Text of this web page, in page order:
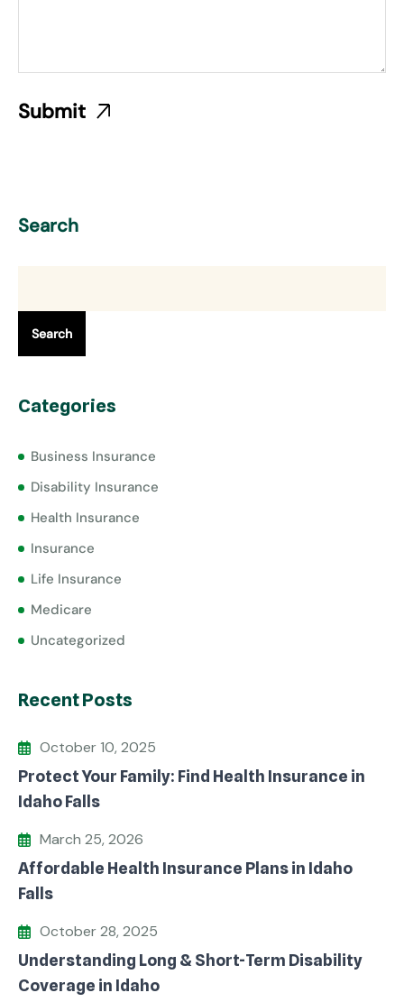
Search
Search
Categories
Business Insurance
Disability Insurance
Health Insurance
Insurance
Life Insurance
Medicare
Uncategorized
Recent Posts
October 10, 2025
Protect Your Family: Find Health Insurance in
Idaho Falls
March 25, 2026
Affordable Health Insurance Plans in Idaho
Falls
October 28, 2025
Understanding Long & Short-Term Disability
Coverage in Idaho